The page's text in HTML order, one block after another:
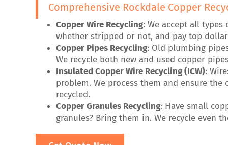
Comprehensive Rockdale Copper
Copper Wire Recycling: We accept all types
whether stripped or not, and pay top
Copper Pipes Recycling: Old plumbing
We recycle both new and used copper
Insulated Copper Wire Recycling (ICW):
problem. We process them and ensure the
recycled.
Copper Granules Recycling: Have small
granules? Bring them in. We recycle even